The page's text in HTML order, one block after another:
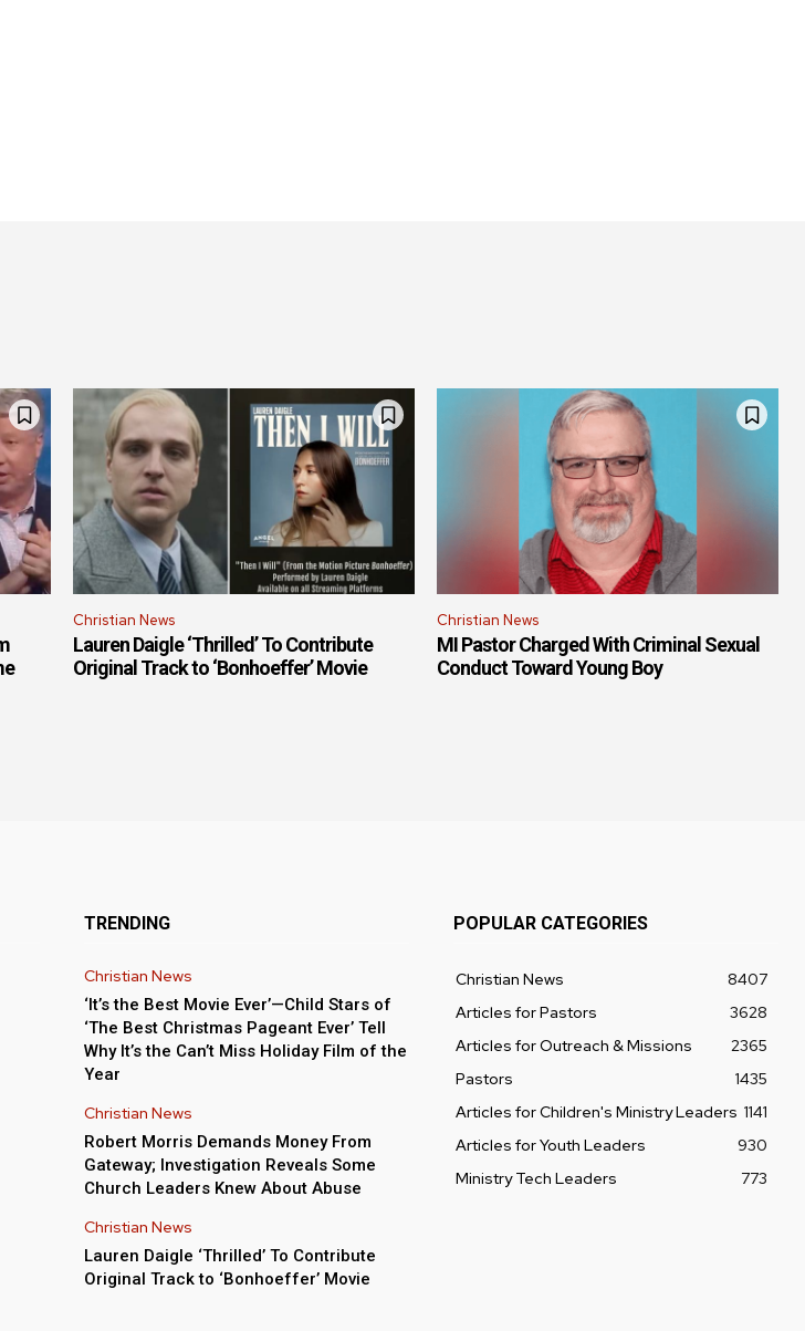
Christian News
Lauren Daigle ‘Thrilled’ To Contribute
Original Track to ‘Bonhoeffer’ Movie
Christian News
MI Pastor Charged With Criminal Sexual
Conduct Toward Young Boy
TRENDING
Christian News
‘It’s the Best Movie Ever’—Child Stars of
‘The Best Christmas Pageant Ever’ Tell
Why It’s the Can’t Miss Holiday Film of the
Year
Christian News
Robert Morris Demands Money From
Gateway; Investigation Reveals Some
Church Leaders Knew About Abuse
Christian News
Lauren Daigle ‘Thrilled’ To Contribute
Original Track to ‘Bonhoeffer’ Movie
POPULAR CATEGORIES
Christian News
8407
Articles for Pastors
3628
Articles for Outreach & Missions
2365
Pastors
1435
Articles for Children's Ministry Leaders 1141
Articles for Youth Leaders
930
Ministry Tech Leaders
773